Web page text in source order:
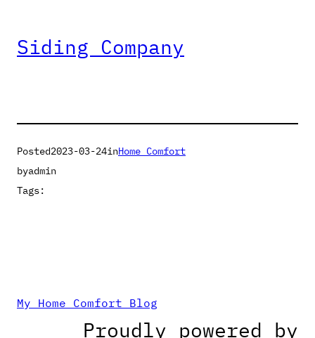
Siding Company
Posted2023-03-24inHome Comfort
byadmin
Tags:
My Home Comfort Blog
Proudly powered by